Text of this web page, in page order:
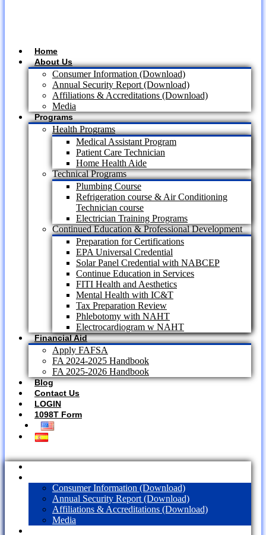
Home
About Us
Consumer Information (Download)
Annual Security Report (Download)
Affiliations & Accreditations (Download)
Media
Programs
Health Programs
Medical Assistant Program
Patient Care Technician
Home Health Aide
Technical Programs
Plumbing Course
Refrigeration course & Air Conditioning
Technician course
Electrician Training Programs
Continued Education & Professional Development
Preparation for Certifications
EPA Universal Credential
Solar Panel Credential with NABCEP
Continue Education in Services
FITI Health and Aesthetics
Mental Health with IC&T
Tax Preparation Review
Phlebotomy with NAHT
Electrocardiogram w NAHT
Financial Aid
Apply FAFSA
FA 2024-2025 Handbook
FA 2025-2026 Handbook
Blog
Contact Us
LOGIN
1098T Form
Consumer Information (Download)
Annual Security Report (Download)
Affiliations & Accreditations (Download)
Media